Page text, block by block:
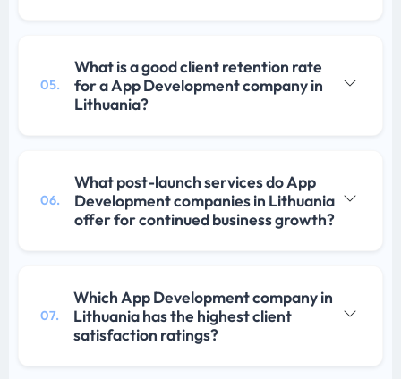
05.
What is a good client retention rate
for a App Development company in
Lithuania?
06.
What post-launch services do App
Development companies in Lithuania
offer for continued business growth?
07.
Which App Development company in
Lithuania has the highest client
satisfaction ratings?